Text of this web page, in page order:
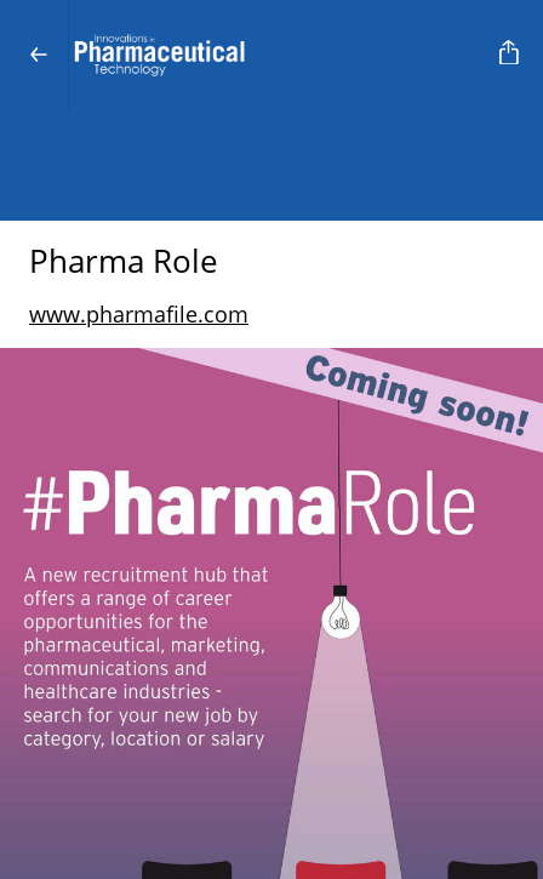
Pharma Role
www.pharmafile.com